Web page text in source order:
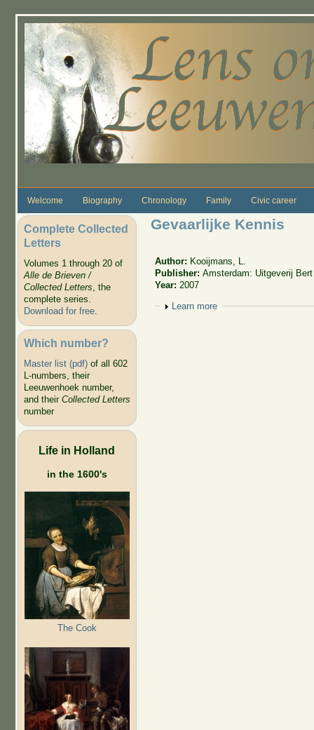
Welcome Biography Chronology Family Civic career
Complete Collected
Letters
Volumes 1 through 20 of
Alle de Brieven /
Collected Letters, the
complete series.
Download for free.
Which number?
Master list (pdf)of all 602
L-numbers, their
Leeuwenhoek number,
and their Collected Letters
number
Life in Holland
in the 1600's
The Cook
Gevaarlijke Kennis
Author: Kooijmans, L.
Publisher:Amsterdam: Uitgeverij
Year: 2007
Show
Learn more